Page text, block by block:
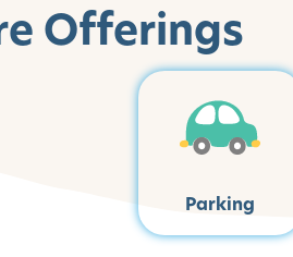
Offerings
Parking